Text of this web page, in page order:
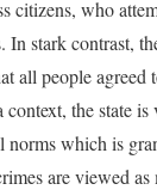
citizens, who
stark contrast,
all people agreed
the state
which is
are viewed